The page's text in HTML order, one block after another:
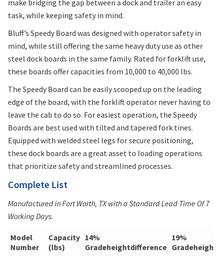
make bridging the gap between a dock and trailer an easy
task, while keeping safety in mind.
Bluff’s Speedy Board was designed with operator safety in
mind, while still offering the same heavy duty use as other
steel dock boards in the same family. Rated for forklift use,
these boards offer capacities from 10,000 to 40,000 lbs.
The Speedy Board can be easily scooped up on the leading
edge of the board, with the forklift operator never having to
leave the cab to do so. For easiest operation, the Speedy
Boards are best used with tilted and tapered fork tines.
Equipped with welded steel legs for secure positioning,
these dock boards are a great asset to loading operations
that prioritize safety and streamlined processes.
Complete List
Manufactured in Fort Worth, TX with a Standard Lead Time Of 7
Working Days.
Model
Number
Capacity
(lbs)
14%
Gradeheightdifference
19%